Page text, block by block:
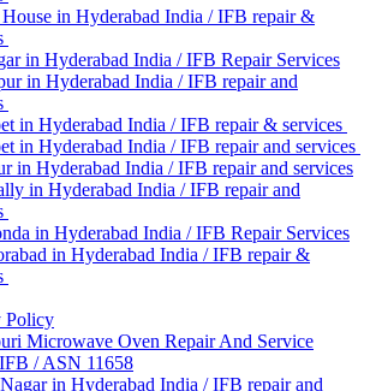
in Hyderabad India / IFB repair &
in Hyderabad India / IFB Repair Services
in Hyderabad India / IFB repair and
in Hyderabad India / IFB repair & services
in Hyderabad India / IFB repair and services
in Hyderabad India / IFB repair and services
in Hyderabad India / IFB repair and
in Hyderabad India / IFB Repair Services
in Hyderabad India / IFB repair &
Policy
Microwave Oven Repair And Service
/ ASN 11658
in Hyderabad India / IFB repair and